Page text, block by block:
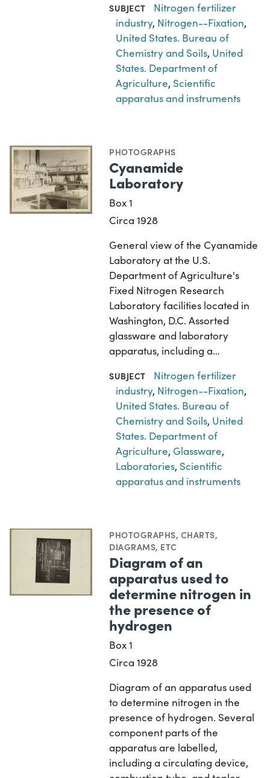
SUBJECT
Nitrogen fertilizer
industry, Nitrogen--Fixation,
United States. Bureau of
Chemistry and Soils, United
States. Department of
Agriculture, Scientific
apparatus and instruments
PHOTOGRAPHS
Cyanamide
Laboratory
Box 1
Circa 1928
General view of the Cyanamide
Laboratory at the U.S.
Department of Agriculture's
Fixed Nitrogen Research
Laboratory facilities located in
Washington, D.C. Assorted
glassware and laboratory
apparatus, including a…
SUBJECT
Nitrogen fertilizer
industry, Nitrogen--Fixation,
United States. Bureau of
Chemistry and Soils, United
States. Department of
Agriculture, Glassware,
Laboratories, Scientific
apparatus and instruments
PHOTOGRAPHS, CHARTS,
DIAGRAMS, ETC
Diagram of an
apparatus used to
determine nitrogen in
the presence of
hydrogen
Box 1
Circa 1928
Diagram of an apparatus used
to determine nitrogen in the
presence of hydrogen. Several
component parts of the
apparatus are labelled,
including a circulating device,